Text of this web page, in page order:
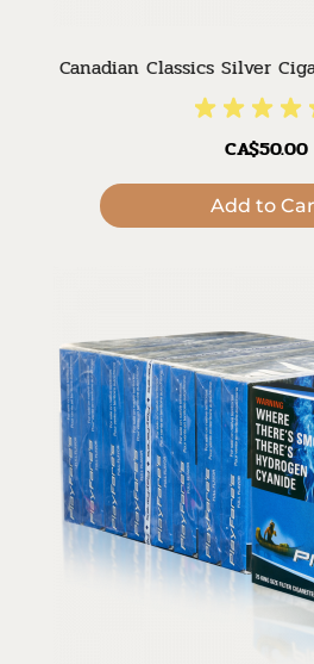
Canadian Classics Silver
CA$50.00
Add to